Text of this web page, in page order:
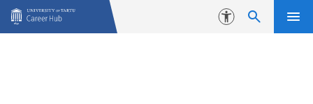
Skip to content
Accessibility